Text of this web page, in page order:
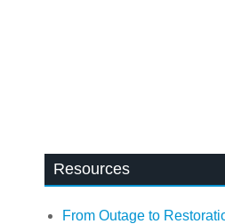
Resources
From Outage to